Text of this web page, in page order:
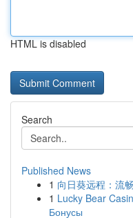
HTML is disabled
Search
Published News
1 向日葵远程：流
1 Lucky Bear
Бонусы